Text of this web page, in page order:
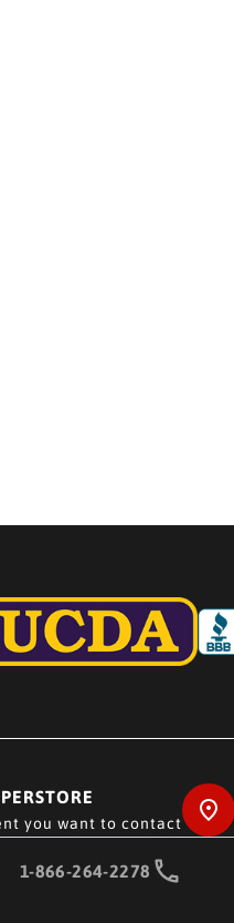
you want to contact
1-866-264-2278